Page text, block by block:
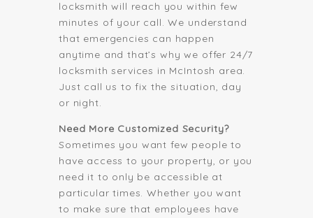
locksmith will reach you within few
minutes of your call. We understand
that emergencies can happen
anytime and that’s why we offer 24/7
locksmith services in McIntosh area.
Just call us to fix the situation, day
or night.
Need More Customized Security?
Sometimes you want few people to
have access to your property, or you
need it to only be accessible at
particular times. Whether you want
to make sure that employees have